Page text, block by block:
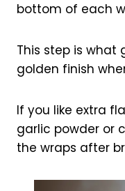
bottom of each
This step is what
golden finish
If you like extra
garlic powder or
the wraps after